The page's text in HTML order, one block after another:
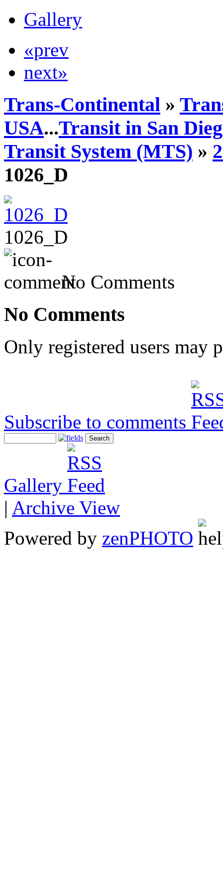
Gallery
«prev
next»
Trans-Continental »
USA...Transit in San
Transit System (MTS) »
1026_D
1026_D
No Comments
No Comments
Only registered users may
Subscribe to comments
Gallery
| Archive View
Powered by zenPHOTO